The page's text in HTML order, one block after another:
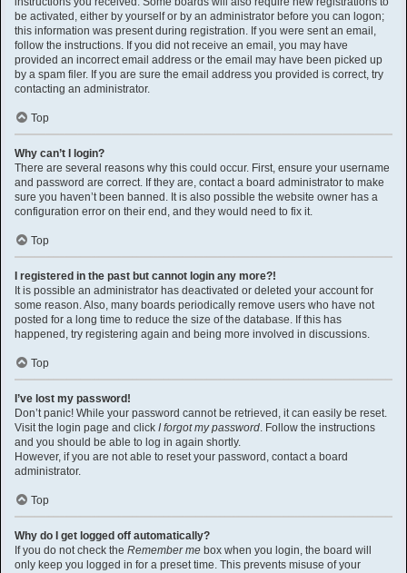
be activated, either by yourself or by an administrator before you can logon;
this information was present during registration. If you were sent an email,
follow the instructions. If you did not receive an email, you may have
provided an incorrect email address or the email may have been picked up
by a spam filer. If you are sure the email address you provided is correct, try
contacting an administrator.
Top
Why can’t I login?
There are several reasons why this could occur. First, ensure your username
and password are correct. If they are, contact a board administrator to make
sure you haven’t been banned. It is also possible the website owner has a
configuration error on their end, and they would need to fix it.
Top
I registered in the past but cannot login any more?!
It is possible an administrator has deactivated or deleted your account for
some reason. Also, many boards periodically remove users who have not
posted for a long time to reduce the size of the database. If this has
happened, try registering again and being more involved in discussions.
Top
I’ve lost my password!
Don’t panic! While your password cannot be retrieved, it can easily be reset.
Visit the login page and click I forgot my password. Follow the instructions
and you should be able to log in again shortly.
However, if you are not able to reset your password, contact a board
administrator.
Top
Why do I get logged off automatically?
If you do not check the Remember me box when you login, the board will
only keep you logged in for a preset time. This prevents misuse of your